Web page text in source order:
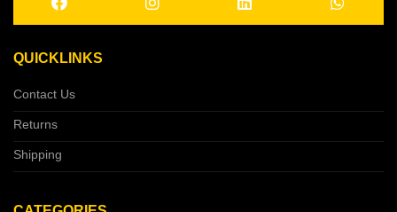
QUICKLINKS
Contact Us
Returns
Shipping